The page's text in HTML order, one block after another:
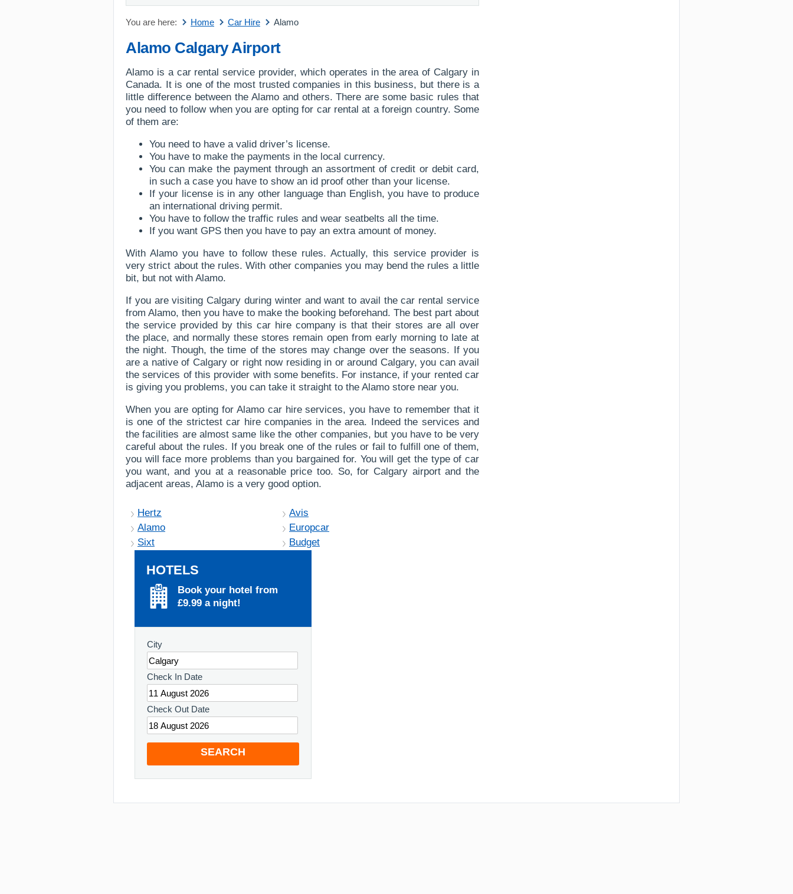
You are here: Home Car Hire Alamo
Alamo Calgary Airport
Alamo is a car rental service provider, which operates in the area of Calgary in
Canada. It is one of the most trusted companies in this business, but there is a
little difference between the Alamo and others. There are some basic rules that
you need to follow when you are opting for car rental at a foreign country. Some
of them are:
You need to have a valid driver’s license.
You have to make the payments in the local currency.
You can make the payment through an assortment of credit or debit card,
in such a case you have to show an id proof other than your license.
If your license is in any other language than English, you have to produce
an international driving permit.
You have to follow the traffic rules and wear seatbelts all the time.
If you want GPS then you have to pay an extra amount of money.
With Alamo you have to follow these rules. Actually, this service provider is
very strict about the rules. With other companies you may bend the rules a little
bit, but not with Alamo.
If you are visiting Calgary during winter and want to avail the car rental service
from Alamo, then you have to make the booking beforehand. The best part about
the service provided by this car hire company is that their stores are all over
the place, and normally these stores remain open from early morning to late at
the night. Though, the time of the stores may change over the seasons. If you
are a native of Calgary or right now residing in or around Calgary, you can avail
the services of this provider with some benefits. For instance, if your rented car
is giving you problems, you can take it straight to the Alamo store near you.
When you are opting for Alamo car hire services, you have to remember that it
is one of the strictest car hire companies in the area. Indeed the services and
the facilities are almost same like the other companies, but you have to be very
careful about the rules. If you break one of the rules or fail to fulfill one of them,
you will face more problems than you bargained for. You will get the type of car
you want, and you at a reasonable price too. So, for Calgary airport and the
adjacent areas, Alamo is a very good option.
Hertz
Avis
Alamo
Europcar
Sixt
Budget
HOTELS
Book your hotel from
£9.99 a night!
City
Check In Date
Check Out Date
SEARCH